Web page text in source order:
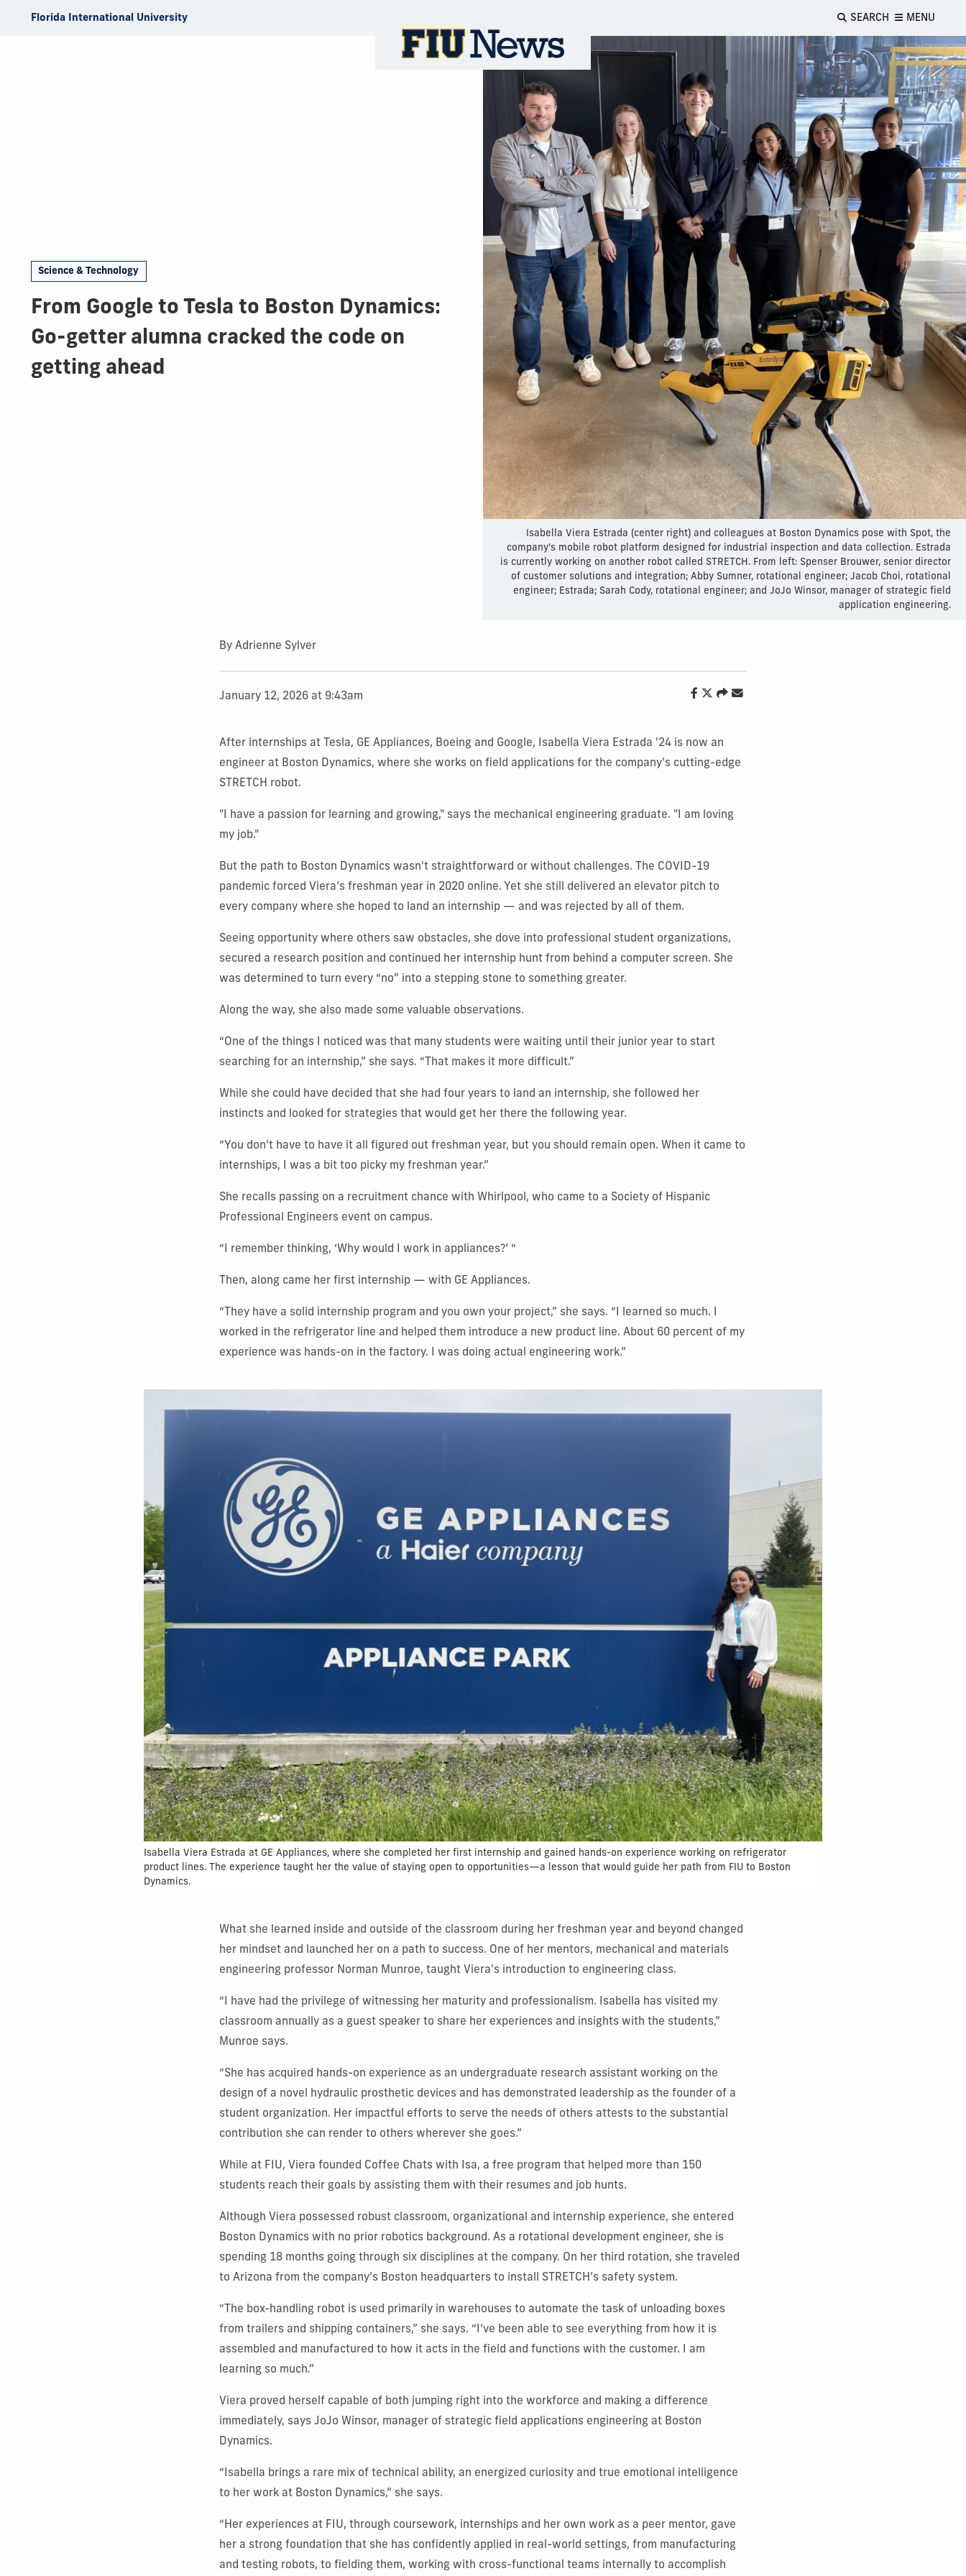
Florida International University SEARCH MENU
Isabella Viera Estrada (center right) and colleagues at Boston Dynamics pose with Spot, the
company's mobile robot platform designed for industrial inspection and data collection. Estrada
is currently working on another robot called STRETCH. From left: Spenser Brouwer, senior director
of customer solutions and integration; Abby Sumner, rotational engineer; Jacob Choi, rotational
engineer; Estrada; Sarah Cody, rotational engineer; and JoJo Winsor, manager of strategic field
application engineering.
Science & Technology
From Google to Tesla to Boston Dynamics:
Go-getter alumna cracked the code on
getting ahead
By Adrienne Sylver
January 12, 2026 at 9:43am
After internships at Tesla, GE Appliances, Boeing and Google, Isabella Viera Estrada '24 is now an
engineer at Boston Dynamics, where she works on field applications for the company's cutting-edge
STRETCH robot.
"I have a passion for learning and growing," says the mechanical engineering graduate. "I am loving
my job."
But the path to Boston Dynamics wasn't straightforward or without challenges. The COVID-19
pandemic forced Viera’s freshman year in 2020 online. Yet she still delivered an elevator pitch to
every company where she hoped to land an internship — and was rejected by all of them.
Seeing opportunity where others saw obstacles, she dove into professional student organizations,
secured a research position and continued her internship hunt from behind a computer screen. She
was determined to turn every “no” into a stepping stone to something greater.
Along the way, she also made some valuable observations.
“One of the things I noticed was that many students were waiting until their junior year to start
searching for an internship,” she says. “That makes it more difficult.”
While she could have decided that she had four years to land an internship, she followed her
instincts and looked for strategies that would get her there the following year.
“You don’t have to have it all figured out freshman year, but you should remain open. When it came to
internships, I was a bit too picky my freshman year.”
She recalls passing on a recruitment chance with Whirlpool, who came to a Society of Hispanic
Professional Engineers event on campus.
“I remember thinking, ‘Why would I work in appliances?’ “
Then, along came her first internship — with GE Appliances.
“They have a solid internship program and you own your project,” she says. “I learned so much. I
worked in the refrigerator line and helped them introduce a new product line. About 60 percent of my
experience was hands-on in the factory. I was doing actual engineering work.”
Isabella Viera Estrada at GE Appliances, where she completed her first internship and gained hands-on experience working on refrigerator
product lines. The experience taught her the value of staying open to opportunities—a lesson that would guide her path from FIU to Boston
Dynamics.
What she learned inside and outside of the classroom during her freshman year and beyond changed
her mindset and launched her on a path to success. One of her mentors, mechanical and materials
engineering professor Norman Munroe, taught Viera's introduction to engineering class.
“I have had the privilege of witnessing her maturity and professionalism. Isabella has visited my
classroom annually as a guest speaker to share her experiences and insights with the students,”
Munroe says.
“She has acquired hands-on experience as an undergraduate research assistant working on the
design of a novel hydraulic prosthetic devices and has demonstrated leadership as the founder of a
student organization. Her impactful efforts to serve the needs of others attests to the substantial
contribution she can render to others wherever she goes.”
While at FIU, Viera founded Coffee Chats with Isa, a free program that helped more than 150
students reach their goals by assisting them with their resumes and job hunts.
Although Viera possessed robust classroom, organizational and internship experience, she entered
Boston Dynamics with no prior robotics background. As a rotational development engineer, she is
spending 18 months going through six disciplines at the company. On her third rotation, she traveled
to Arizona from the company’s Boston headquarters to install STRETCH’s safety system.
“The box-handling robot is used primarily in warehouses to automate the task of unloading boxes
from trailers and shipping containers,” she says. “I’ve been able to see everything from how it is
assembled and manufactured to how it acts in the field and functions with the customer. I am
learning so much.”
Viera proved herself capable of both jumping right into the workforce and making a difference
immediately, says JoJo Winsor, manager of strategic field applications engineering at Boston
Dynamics.
“Isabella brings a rare mix of technical ability, an energized curiosity and true emotional intelligence
to her work at Boston Dynamics,” she says.
“Her experiences at FIU, through coursework, internships and her own work as a peer mentor, gave
her a strong foundation that she has confidently applied in real-world settings, from manufacturing
and testing robots, to fielding them, working with cross-functional teams internally to accomplish